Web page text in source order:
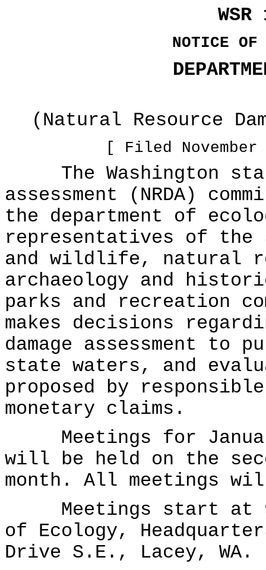
NOTICE OF
(Natural Resource
[ Filed
The Washington
assessment (NRDA)
the department of
representatives of the
and wildlife, natural
archaeology and
parks and recreation
makes decisions
damage assessment
state waters, and
proposed by
monetary claims.
Meetings for January
will be held on the
month. All meetings
Meetings start at
of Ecology,
Drive S.E., Lacey, WA.